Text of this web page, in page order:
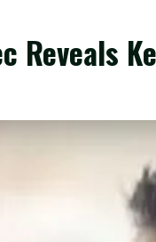
Reveals